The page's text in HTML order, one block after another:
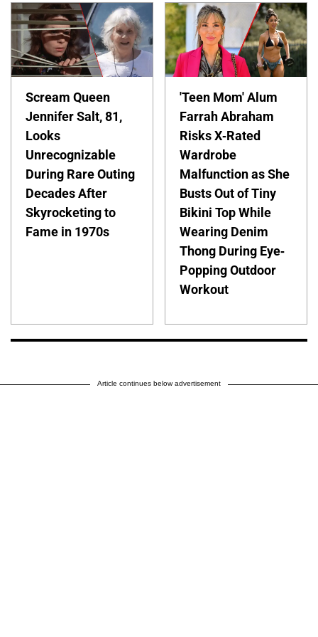
Scream Queen
Jennifer Salt, 81,
Looks
Unrecognizable
During Rare Outing
Decades After
Skyrocketing to
Fame in 1970s
'Teen Mom' Alum
Farrah Abraham
Risks X-Rated
Wardrobe
Malfunction as She
Busts Out of Tiny
Bikini Top While
Wearing Denim
Thong During Eye-
Popping Outdoor
Workout
Article continues below advertisement